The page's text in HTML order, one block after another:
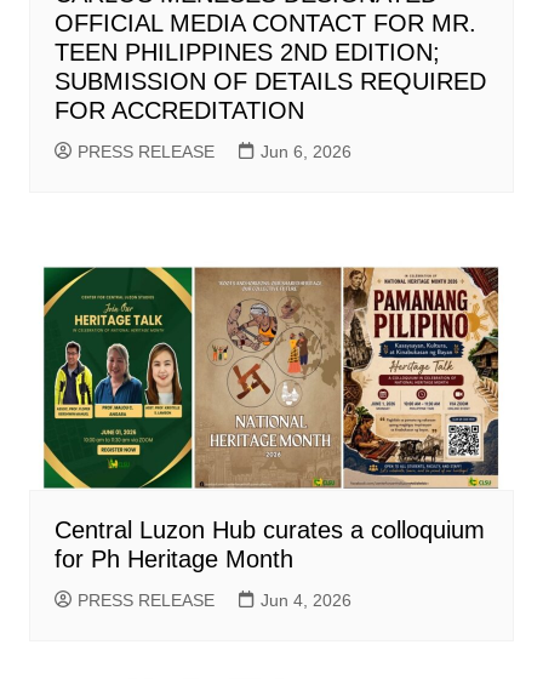
OFFICIAL MEDIA CONTACT FOR MR.
TEEN PHILIPPINES 2ND EDITION;
SUBMISSION OF DETAILS REQUIRED
FOR ACCREDITATION
PRESS RELEASE Jun 6, 2026
Central Luzon Hub curates a colloquium
for Ph Heritage Month
PRESS RELEASE Jun 4, 2026